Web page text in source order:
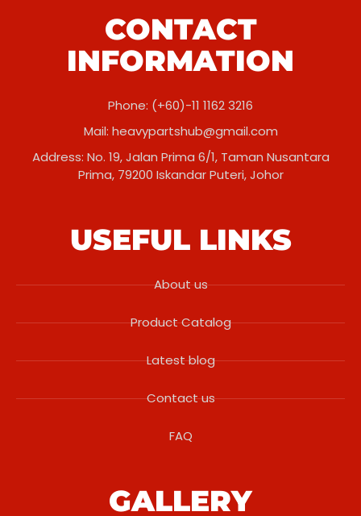
CONTACT
INFORMATION
Phone: (+60)-11 1162 3216
Mail: heavypartshub@gmail.com
Address: No. 19, Jalan Prima 6/1, Taman Nusantara
Prima, 79200 Iskandar Puteri, Johor
USEFUL LINKS
About us
Product Catalog
Latest blog
Contact us
FAQ
GALLERY